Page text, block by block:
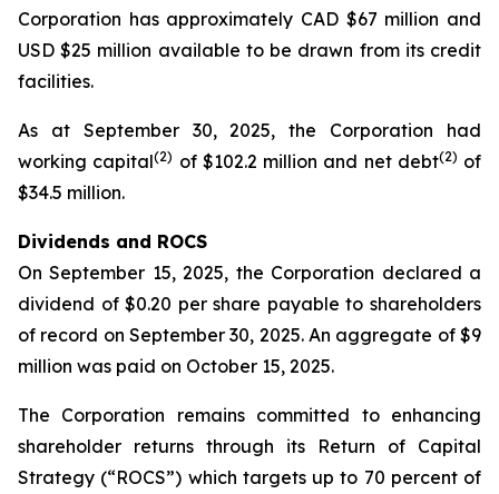
Corporation has approximately CAD $67 million and
USD $25 million available to be drawn from its credit
facilities.
As at September 30, 2025, the Corporation had
working capital(2) of $102.2 million and net debt(2) of
$34.5 million.
Dividends and ROCS
On September 15, 2025, the Corporation declared a
dividend of $0.20 per share payable to shareholders
of record on September 30, 2025. An aggregate of $9
million was paid on October 15, 2025.
The Corporation remains committed to enhancing
shareholder returns through its Return of Capital
Strategy (“ROCS”) which targets up to 70 percent of